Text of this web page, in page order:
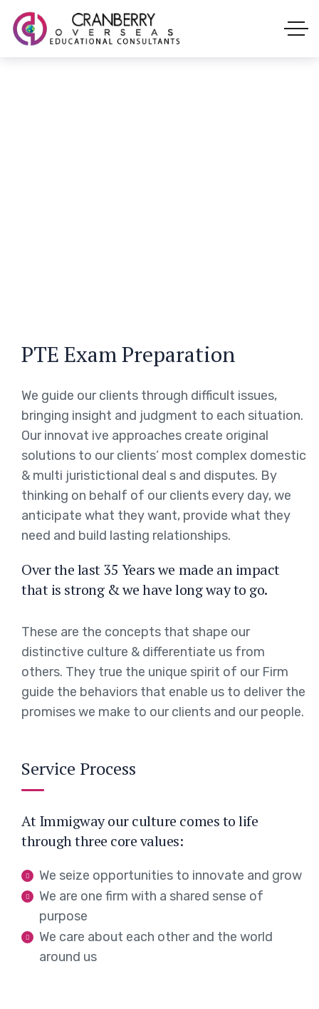
PTE Exam Preparation
We guide our clients through difficult issues,
bringing insight and judgment to each situation.
Our innovat ive approaches create original
solutions to our clients’ most complex domestic
& multi juristictional deal s and disputes. By
thinking on behalf of our clients every day, we
anticipate what they want, provide what they
need and build lasting relationships.
Over the last 35 Years we made an impact
that is strong & we have long way to go.
These are the concepts that shape our
distinctive culture & differentiate us from
others. They true the unique spirit of our Firm
guide the behaviors that enable us to deliver the
promises we make to our clients and our people.
Service Process
At Immigway our culture comes to life
through three core values:
We seize opportunities to innovate and grow
We are one firm with a shared sense of
purpose
We care about each other and the world
around us